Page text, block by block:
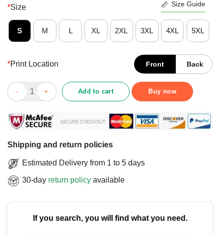
*Size Size Guide
S M L XL 2XL 3XL 4XL 5XL
*Print Location Front Back
Funny Smash The Broligarchy Political Statement T-Shirt
Add to cart Buy now
Shipping and return policies
Estimated Delivery from 1 to 5 days
30-day return policy available
If you search, you will find what you need.